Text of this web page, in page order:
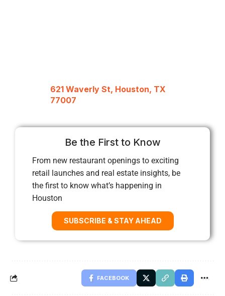
621 Waverly St, Houston, TX
77007
Be the First to Know
From new restaurant openings to exciting
retail launches and real estate insights, be
the first to know what’s happening in
Houston
SUBSCRIBE & STAY AHEAD
FACEBOOK